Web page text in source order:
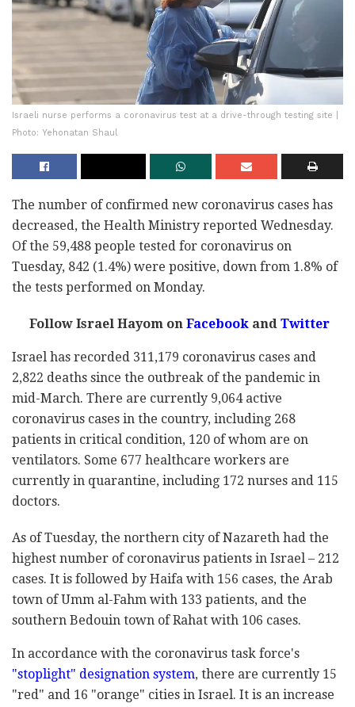
Israeli nurse performs a coronavirus test at a drive-through testing site |
Photo: Yehonatan Shaul
The number of confirmed new coronavirus cases has
decreased, the Health Ministry reported Wednesday.
Of the 59,488 people tested for coronavirus on
Tuesday, 842 (1.4%) were positive, down from 1.8% of
the tests performed on Monday.
Follow Israel Hayom onFacebookandTwitter
Israel has recorded 311,179 coronavirus cases and
2,822 deaths since the outbreak of the pandemic in
mid-March. There are currently 9,064 active
coronavirus cases in the country, including 268
patients in critical condition, 120 of whom are on
ventilators. Some 677 healthcare workers are
currently in quarantine, including 172 nurses and 115
doctors.
As of Tuesday, the northern city of Nazareth had the
highest number of coronavirus patients in Israel – 212
cases. It is followed by Haifa with 156 cases, the Arab
town of Umm al-Fahm with 133 patients, and the
southern Bedouin town of Rahat with 106 cases.
In accordance with the coronavirus task force's
"stoplight" designation system, there are currently 15
"red" and 16 "orange" cities in Israel. It is an increase